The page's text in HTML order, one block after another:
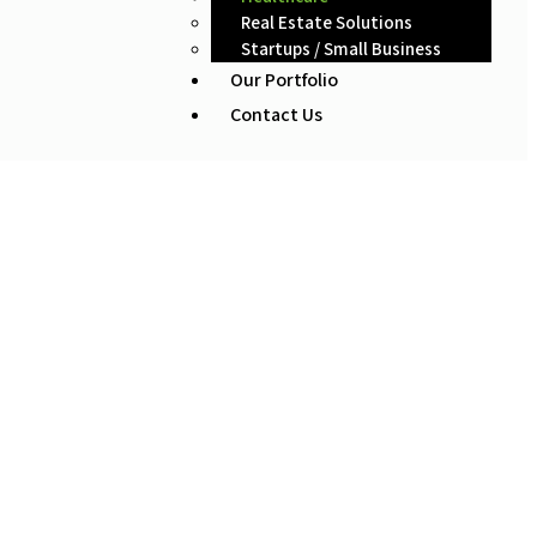
Real Estate Solutions
Startups / Small Business
Our Portfolio
Contact Us